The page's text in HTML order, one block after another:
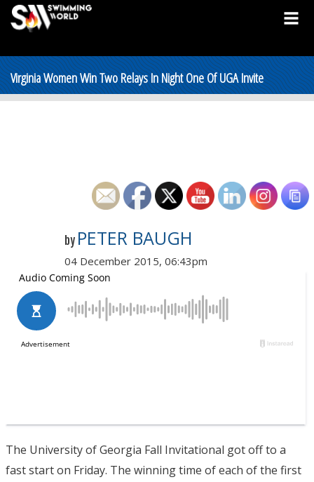
Virginia Women Win Two Relays In Night One Of UGA Invite
by PETER BAUGH
04 December 2015, 06:43pm
The University of Georgia Fall Invitational got off to a
fast start on Friday. The winning time of each of the first